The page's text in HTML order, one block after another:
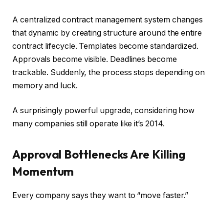
A centralized contract management system changes
that dynamic by creating structure around the entire
contract lifecycle. Templates become standardized.
Approvals become visible. Deadlines become
trackable. Suddenly, the process stops depending on
memory and luck.
A surprisingly powerful upgrade, considering how
many companies still operate like it’s 2014.
Approval Bottlenecks Are Killing
Momentum
Every company says they want to “move faster.”